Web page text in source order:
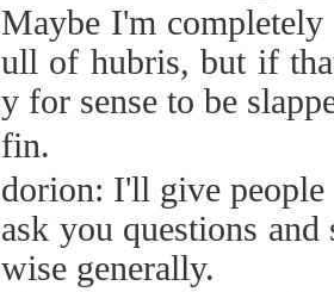
Maybe I'm
ull of hubris, but if
y for sense to be
fin.
dorion: I'll give people
ask you questions
wise generally.